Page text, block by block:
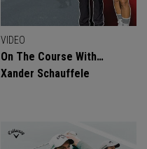
VIDEO
On The Course With…
Xander Schauffele